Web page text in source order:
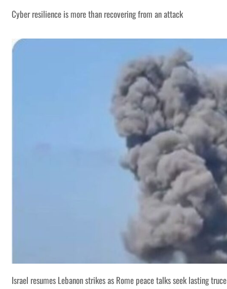
Cyber resilience is more than recovering from an attack
Israel resumes Lebanon strikes as Rome peace talks seek lasting truce